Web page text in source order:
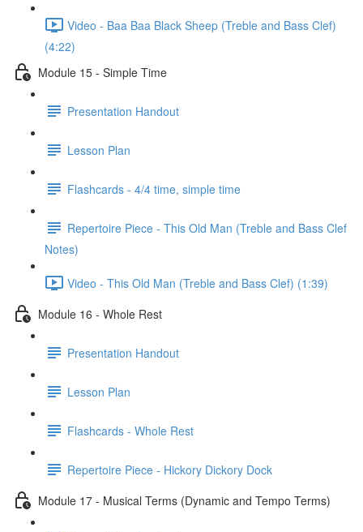
Video - Baa Baa Black Sheep (Treble and Bass Clef)
(4:22)
Module 15 - Simple Time
Presentation Handout
Lesson Plan
Flashcards - 4/4 time, simple time
Repertoire Piece - This Old Man (Treble and Bass Clef
Notes)
Video - This Old Man (Treble and Bass Clef) (1:39)
Module 16 - Whole Rest
Presentation Handout
Lesson Plan
Flashcards - Whole Rest
Repertoire Piece - Hickory Dickory Dock
Module 17 - Musical Terms (Dynamic and Tempo Terms)